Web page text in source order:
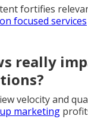
fortifies
focused services
really
velocity and
marketing